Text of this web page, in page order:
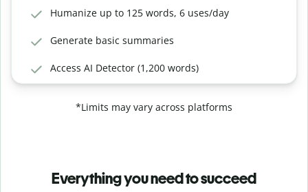
Humanize up to 125 words, 6 uses/day
Generate basic summaries
Access AI Detector (1,200 words)
*Limits may vary across platforms
Everything you need to succeed